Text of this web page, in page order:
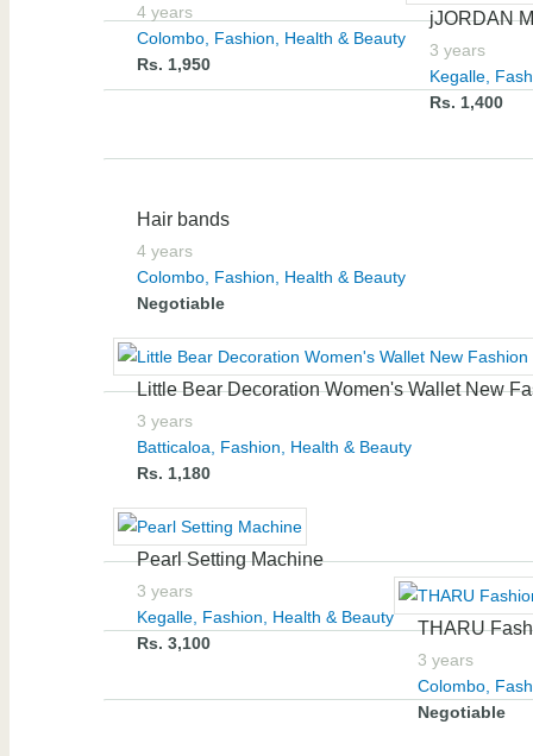
4 years
Colombo Fashion, Health & Beauty
Rs. 1,950
jJORDAN
3 years
Kegalle
Rs. 1,400
Hair bands
4 years
Colombo Fashion, Health & Beauty
Negotiable
Little Bear Decoration Women's Wallet New
3 years
Batticaloa
Fashion, Health & Beauty
Rs. 1,180
Pearl Setting Machine
3 years
Kegalle Fashion, Health & Beauty
Rs. 3,100
THARU
3 years
Colombo
Negotiable